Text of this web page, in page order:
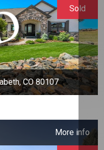
CO 80107
Sold
More info